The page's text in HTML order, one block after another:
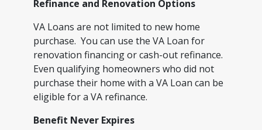
Refinance and Renovation Options
VA Loans are not limited to new home
purchase. You can use the VA Loan for
renovation financing or cash-out refinance.
Even qualifying homeowners who did not
purchase their home with a VA Loan can be
eligible for a VA refinance.
Benefit Never Expires